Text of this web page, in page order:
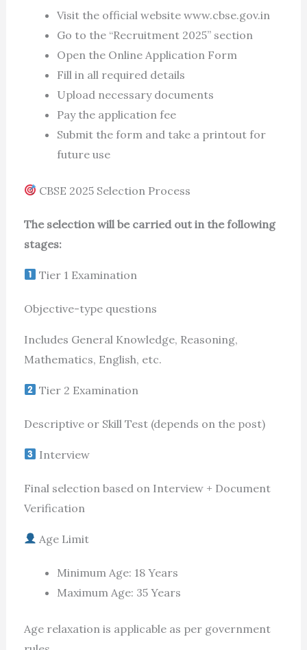
Visit the official website www.cbse.gov.in
Go to the “Recruitment 2025” section
Open the Online Application Form
Fill in all required details
Upload necessary documents
Pay the application fee
Submit the form and take a printout for
future use
CBSE 2025 Selection Process
The selection will be carried out in the following
stages:
Tier 1 Examination
Objective-type questions
Includes General Knowledge, Reasoning,
Mathematics, English, etc.
Tier 2 Examination
Descriptive or Skill Test (depends on the post)
Interview
Final selection based on Interview + Document
Verification
Age Limit
Minimum Age: 18 Years
Maximum Age: 35 Years
Age relaxation is applicable as per government